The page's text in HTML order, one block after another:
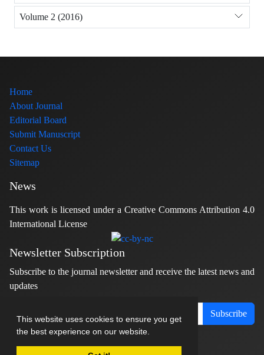
This website uses cookies to ensure you get
the best experience on our website.
Volume 2 (2016)
Home
About Journal
Editorial Board
Submit Manuscript
Contact Us
Sitemap
News
This work is licensed under a Creative Commons Attribution 4.0
International License
Newsletter Subscription
Subscribe to the journal newsletter and receive the latest news and
updates
Subscribe